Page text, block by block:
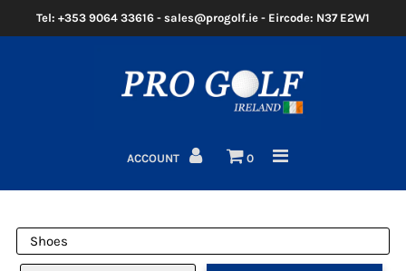
Home
Golf Bags
Tel: +353 9064 33616 - sales@progolf.ie - Eircode: N37 E2W1
ACCOUNT 0